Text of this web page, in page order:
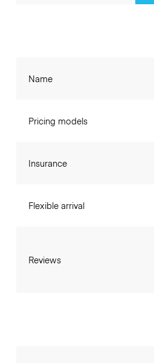
Name
Pricing models
Insurance
Flexible arrival
Reviews